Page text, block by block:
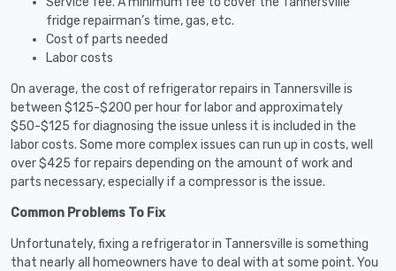
fridge repairman’s time, gas, etc.
Cost of parts needed
Labor costs
On average, the cost of refrigerator repairs in Tannersville is
between $125-$200 per hour for labor and approximately
$50-$125 for diagnosing the issue unless it is included in the
labor costs. Some more complex issues can run up in costs, well
over $425 for repairs depending on the amount of work and
parts necessary, especially if a compressor is the issue.
Common Problems To Fix
Unfortunately, fixing a refrigerator in Tannersville is something
that nearly all homeowners have to deal with at some point. You